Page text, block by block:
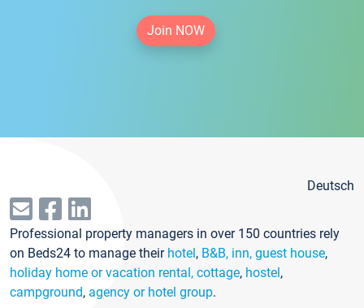
Join NOW
Deutsch
Professional property managers in over 150 countries rely
on Beds24 to manage their hotel, B&B, inn, guest house,
holiday home or vacation rental, cottage, hostel,
campground, agency or hotel group.